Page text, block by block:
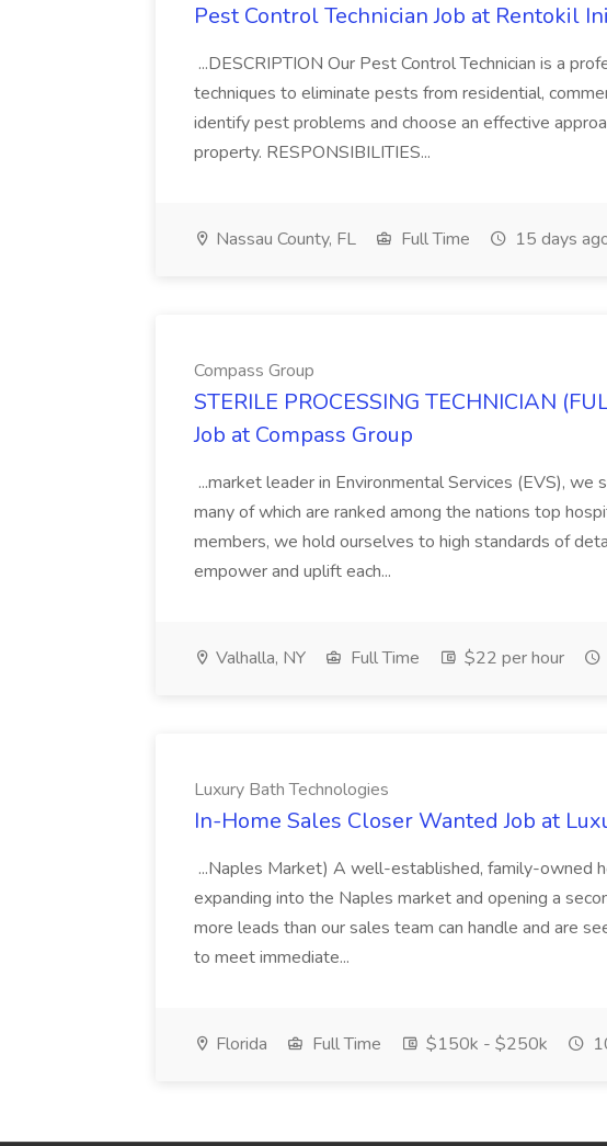
Pest Control Technician Job at Rentokil
...DESCRIPTION Our Pest Control Technician is a
techniques to eliminate pests from residential,
identify pest problems and choose an effective
property. RESPONSIBILITIES...
Nassau County, FL Full Time 15 days
Compass Group
STERILE PROCESSING TECHNICIAN
Job at Compass Group
...market leader in Environmental Services (EVS), we
many of which are ranked among the nations top
members, we hold ourselves to high standards of
empower and uplift each...
Valhalla, NY Full Time $22 per hour
Luxury Bath Technologies
In-Home Sales Closer Wanted Job at
...Naples Market) A well-established, family-owned
expanding into the Naples market and opening a
more leads than our sales team can handle and are
to meet immediate...
Florida Full Time $150k - $250k